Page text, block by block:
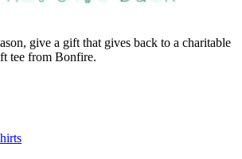
give a gift that gives back to a charitable
tee from Bonfire.